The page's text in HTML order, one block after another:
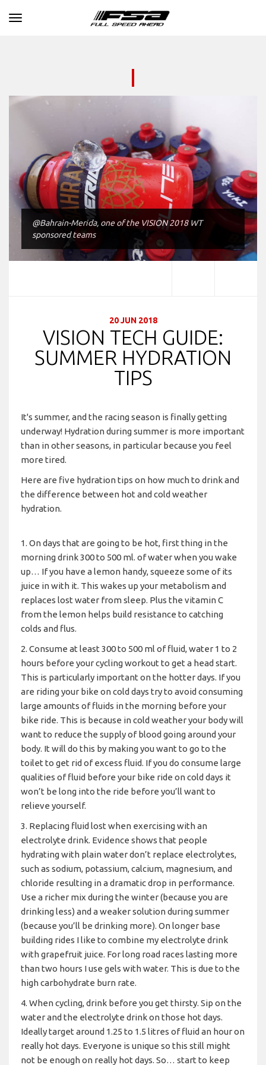
Toggle navigation
@Bahrain-Merida, one of the VISION 2018 WT
sponsored teams
20 JUN 2018
VISION TECH GUIDE:
SUMMER HYDRATION
TIPS
It's summer, and the racing season is finally getting
underway! Hydration during summer is more important
than in other seasons, in particular because you feel
more tired.
Here are five hydration tips on how much to drink and
the difference between hot and cold weather
hydration.
1. On days that are going to be hot, first thing in the
morning drink 300 to 500 ml. of water when you wake
up… If you have a lemon handy, squeeze some of its
juice in with it. This wakes up your metabolism and
replaces lost water from sleep. Plus the vitamin C
from the lemon helps build resistance to catching
colds and flus.
2. Consume at least 300 to 500 ml of fluid, water 1 to 2
hours before your cycling workout to get a head start.
This is particularly important on the hotter days. If you
are riding your bike on cold days try to avoid consuming
large amounts of fluids in the morning before your
bike ride. This is because in cold weather your body will
want to reduce the supply of blood going around your
body. It will do this by making you want to go to the
toilet to get rid of excess fluid. If you do consume large
qualities of fluid before your bike ride on cold days it
won’t be long into the ride before you’ll want to
relieve yourself.
3. Replacing fluid lost when exercising with an
electrolyte drink. Evidence shows that people
hydrating with plain water don’t replace electrolytes,
such as sodium, potassium, calcium, magnesium, and
chloride resulting in a dramatic drop in performance.
Use a richer mix during the winter (because you are
drinking less) and a weaker solution during summer
(because you’ll be drinking more). On longer base
building rides I like to combine my electrolyte drink
with grapefruit juice. For long road races lasting more
than two hours I use gels with water. This is due to the
high carbohydrate burn rate.
4. When cycling, drink before you get thirsty. Sip on the
water and the electrolyte drink on those hot days.
Ideally target around 1.25 to 1.5 litres of fluid an hour on
really hot days. Everyone is unique so this still might
not be enough on really hot days. So… start to keep